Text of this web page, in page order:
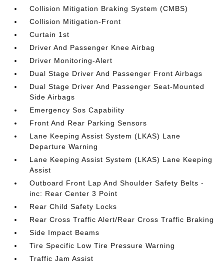
Collision Mitigation Braking System (CMBS)
Collision Mitigation-Front
Curtain 1st
Driver And Passenger Knee Airbag
Driver Monitoring-Alert
Dual Stage Driver And Passenger Front Airbags
Dual Stage Driver And Passenger Seat-Mounted
Side Airbags
Emergency Sos Capability
Front And Rear Parking Sensors
Lane Keeping Assist System (LKAS) Lane
Departure Warning
Lane Keeping Assist System (LKAS) Lane Keeping
Assist
Outboard Front Lap And Shoulder Safety Belts -
inc: Rear Center 3 Point
Rear Child Safety Locks
Rear Cross Traffic Alert/Rear Cross Traffic Braking
Side Impact Beams
Tire Specific Low Tire Pressure Warning
Traffic Jam Assist